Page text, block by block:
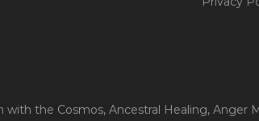
with the Cosmos, Ancestral Healing, Anger